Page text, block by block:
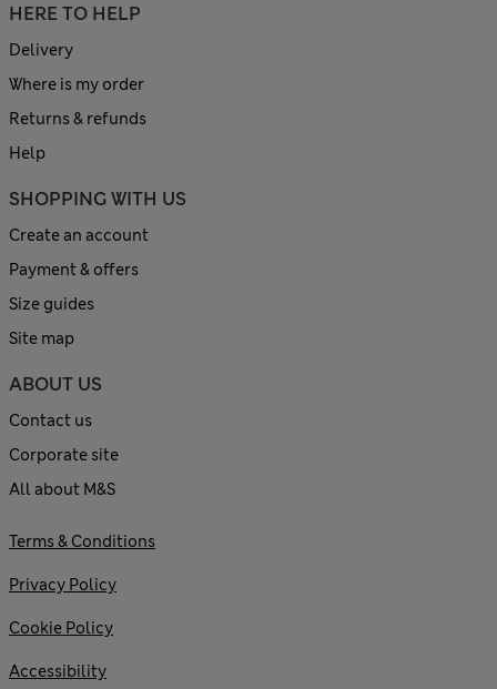
HERE TO HELP
Delivery
Where is my order
Returns & refunds
Help
SHOPPING WITH US
Create an account
Payment & offers
Size guides
Site map
ABOUT US
Contact us
Corporate site
All about M&S
Terms & Conditions
Privacy Policy
Cookie Policy
Accessibility